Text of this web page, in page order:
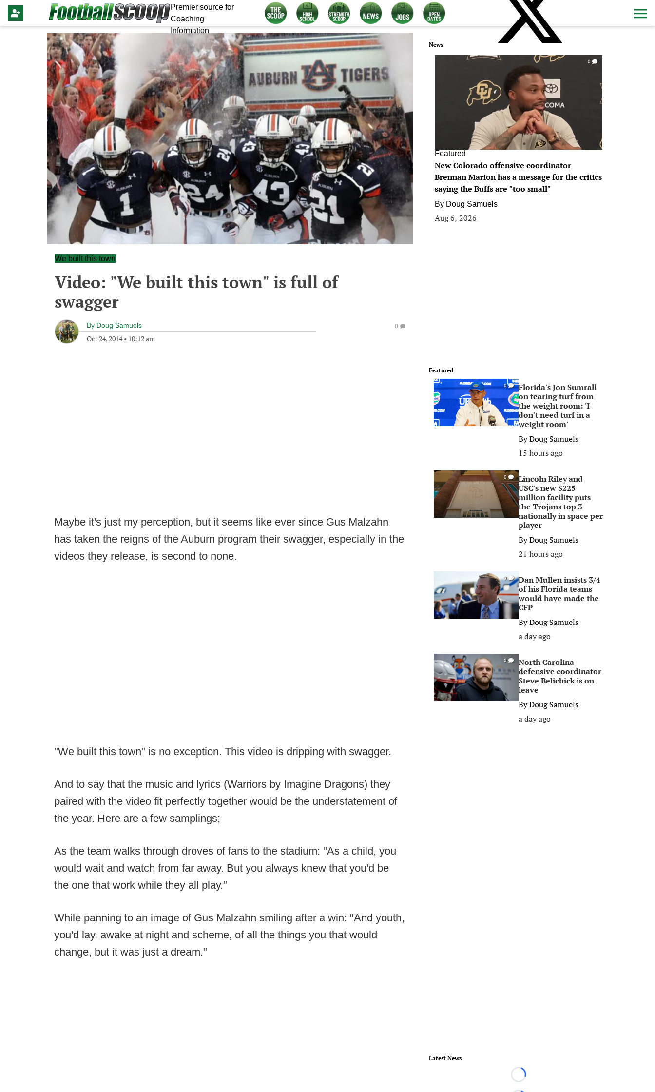
Premier source for
Coaching
Information
We built this town
Video: "We built this town" is full of
swagger
By Doug Samuels
Oct 24, 2014• 10:12 am
0
Maybe it's just my perception, but it seems like ever since Gus Malzahn
has taken the reigns of the Auburn program their swagger, especially in the
videos they release, is second to none.
"We built this town" is no exception. This video is dripping with swagger.
And to say that the music and lyrics (Warriors by Imagine Dragons) they
paired with the video fit perfectly together would be the understatement of
the year. Here are a few samplings;
As the team walks through droves of fans to the stadium: "As a child, you
would wait and watch from far away. But you always knew that you'd be
the one that work while they all play."
While panning to an image of Gus Malzahn smiling after a win: "And youth,
you'd lay, awake at night and scheme, of all the things you that would
change, but it was just a dream."
News
0
Featured
New Colorado offensive coordinator
Brennan Marion has a message for the critics
saying the Buffs are "too small"
By Doug Samuels
Aug 6, 2026
Featured
0
Florida's Jon Sumrall
on tearing turf from
the weight room: 'I
don't need turf in a
weight room'
ByDoug Samuels
15 hours ago
0
Lincoln Riley and
USC's new $225
million facility puts
the Trojans top 3
nationally in space per
player
ByDoug Samuels
21 hours ago
0
Dan Mullen insists 3/4
of his Florida teams
would have made the
CFP
ByDoug Samuels
a day ago
0
North Carolina
defensive coordinator
Steve Belichick is on
leave
ByDoug Samuels
a day ago
Latest News
Loading...